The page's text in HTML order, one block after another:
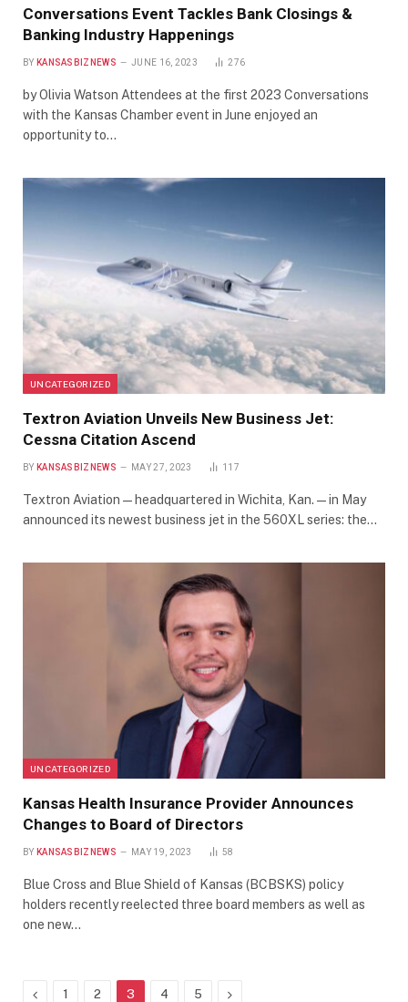
Conversations Event Tackles Bank Closings &
Banking Industry Happenings
BY KANSASBIZNEWS JUNE 16, 2023 276
by Olivia Watson Attendees at the first 2023 Conversations
with the Kansas Chamber event in June enjoyed an
opportunity to…
UNCATEGORIZED
Textron Aviation Unveils New Business Jet:
Cessna Citation Ascend
BY KANSASBIZNEWS MAY 27, 2023 117
Textron Aviation — headquartered in Wichita, Kan. — in May
announced its newest business jet in the 560XL series: the…
UNCATEGORIZED
Kansas Health Insurance Provider Announces
Changes to Board of Directors
BY KANSASBIZNEWS MAY 19, 2023 58
Blue Cross and Blue Shield of Kansas (BCBSKS) policy
holders recently reelected three board members as well as
one new…
Previous
1 2 3 4 5 Next